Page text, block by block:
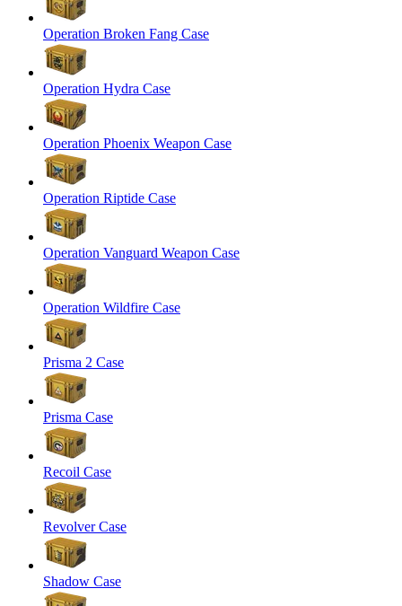
Operation Broken Fang Case
Operation Hydra Case
Operation Phoenix Weapon Case
Operation Riptide Case
Operation Vanguard Weapon Case
Operation Wildfire Case
Prisma 2 Case
Prisma Case
Recoil Case
Revolver Case
Shadow Case